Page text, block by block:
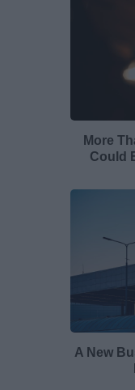
More
Could
A New